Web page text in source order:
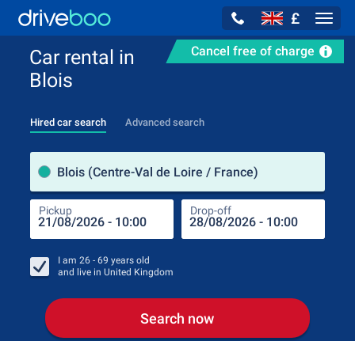
£
Cancel free of charge
Car rental in
Blois
Hired car search Advanced search
Blois (Centre-Val de Loire / France)
Pickup Drop-off
I am 26 - 69 years old
and live in United Kingdom
Search now